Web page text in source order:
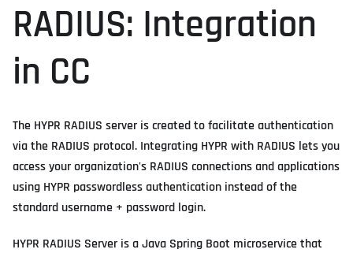
RADIUS: Integration
in CC
The HYPR RADIUS server is created to facilitate authentication
via the RADIUS protocol. Integrating HYPR with RADIUS lets you
access your organization's RADIUS connections and applications
using HYPR passwordless authentication instead of the
standard username + password login.
HYPR RADIUS Server is a Java Spring Boot microservice that